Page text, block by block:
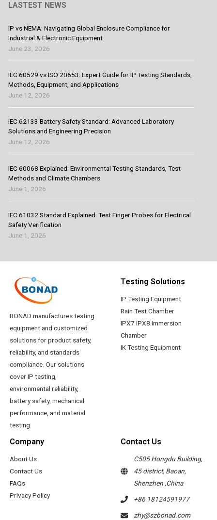
LASTEST NEWS
IP vs NEMA: Navigating Global Enclosure Compliance for
Industrial & Electronic Equipment
June 23, 2026
IEC 60529 vs ISO 20653: Expert Guide for IP Testing Standards,
Methods, Equipment, and Applications
June 12, 2026
IEC 62133 Battery Safety Standard: Advanced Laboratory
Solutions and Engineering Precision
June 12, 2026
IEC 60068 Explained: Environmental Testing Standards, Test
Methods and Climate Chambers
June 1, 2026
IEC 61032 Standard Explained: Test Finger Probes for Electrical
Safety Verification
June 1, 2026
BONAD manufactures testing
equipment and customized
solutions for product safety,
reliability, and standards
compliance. Our solutions
cover IP testing,
environmental reliability,
battery safety, mechanical
performance, and material
testing.
Testing Solutions
IP Testing Equipment
Rain Test Chamber
IPX7 IPX8 Immersion
Chamber
IK Testing Equipment
Company
About Us
Contact Us
FAQs
Privacy Policy
Contact Us
C505 Hongdu Building,
45 district, Baoan,
Shenzhen ,China
+86 18124591977
zhy@szbonad.com